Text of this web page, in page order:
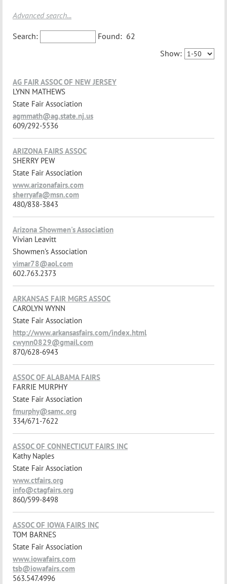
Advanced search...
Search: Found: 62
Show:
AG FAIR ASSOC OF NEW JERSEY
LYNN MATHEWS
State Fair Association
agmmath@ag.state.nj.us
609/292-5536
ARIZONA FAIRS ASSOC
SHERRY PEW
State Fair Association
www.arizonafairs.com
sherryafa@msn.com
480/838-3843
Arizona Showmen's Association
Vivian Leavitt
Showmen's Association
vimar78@aol.com
602.763.2373
ARKANSAS FAIR MGRS ASSOC
CAROLYN WYNN
State Fair Association
http://www.arkansasfairs.com/index.html
cwynn0829@gmail.com
870/628-6943
ASSOC OF ALABAMA FAIRS
FARRIE MURPHY
State Fair Association
fmurphy@samc.org
334/671-7622
ASSOC OF CONNECTICUT FAIRS INC
Kathy Naples
State Fair Association
www.ctfairs.org
info@ctagfairs.org
860/599-8498
ASSOC OF IOWA FAIRS INC
TOM BARNES
State Fair Association
www.iowafairs.com
tsb@iowafairs.com
563.547.4996